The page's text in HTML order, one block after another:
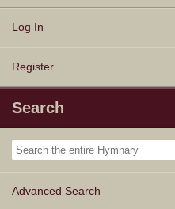
Log In
Register
Search
Advanced Search